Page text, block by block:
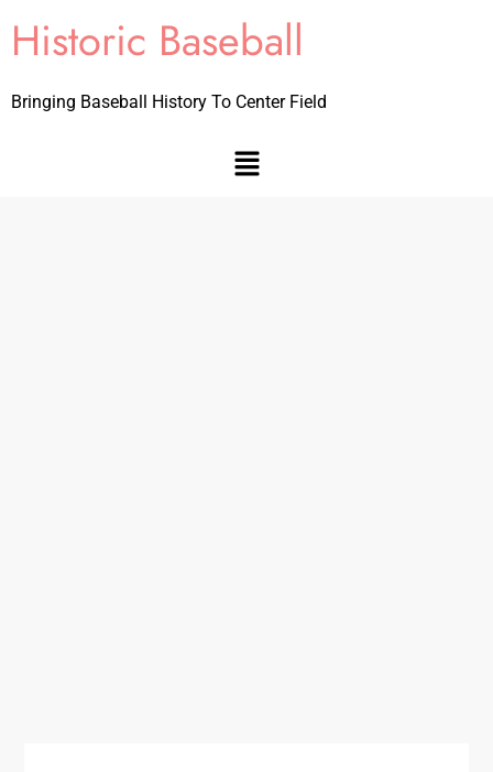
Historic Baseball
Bringing Baseball History To Center Field